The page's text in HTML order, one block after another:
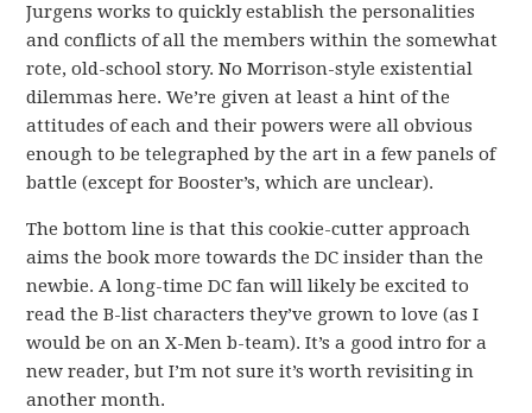
Jurgens works to quickly establish the personalities
and conflicts of all the members within the somewhat
rote, old-school story. No Morrison-style existential
dilemmas here. We’re given at least a hint of the
attitudes of each and their powers were all obvious
enough to be telegraphed by the art in a few panels of
battle (except for Booster’s, which are unclear).
The bottom line is that this cookie-cutter approach
aims the book more towards the DC insider than the
newbie. A long-time DC fan will likely be excited to
read the B-list characters they’ve grown to love (as I
would be on an X-Men b-team). It’s a good intro for a
new reader, but I’m not sure it’s worth revisiting in
another month.